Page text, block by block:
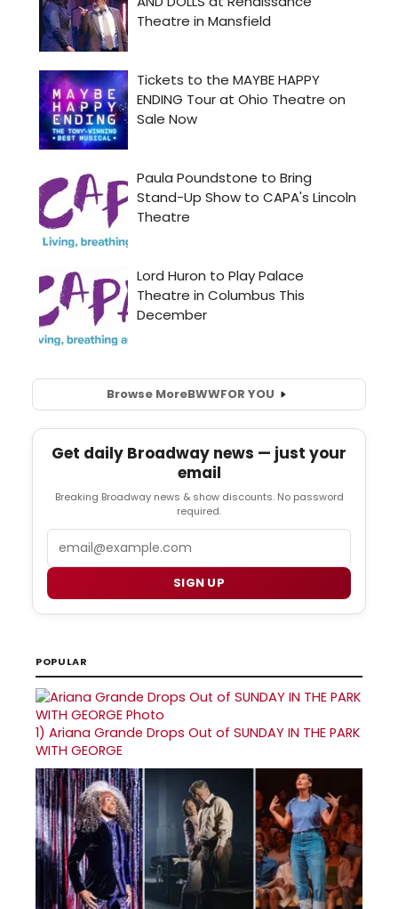
Browse MoreBWWFOR YOU
Get daily Broadway news — just your
email
Breaking Broadway news & show discounts. No password
required.
SIGN UP
POPULAR
1) Ariana Grande Drops Out of SUNDAY IN THE PARK
WITH GEORGE